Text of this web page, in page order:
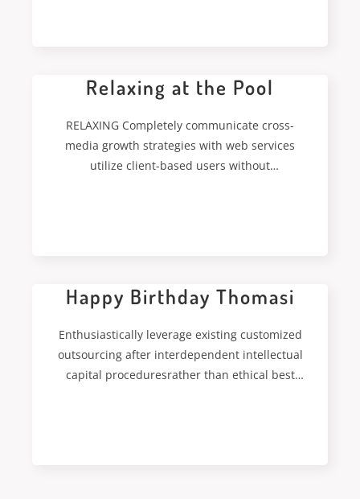
Relaxing at the Pool
RELAXING Completely communicate cross-
media growth strategies with web services
utilize client-based users without
Happy Birthday Thomasi
Enthusiastically leverage existing customized
outsourcing after interdependent intellectual
capital proceduresrather than ethical best